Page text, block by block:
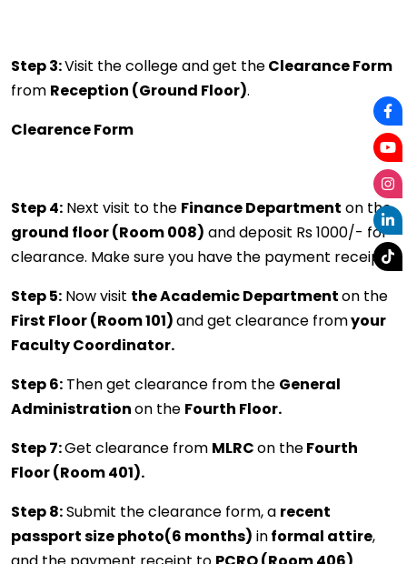
Step 3:Visit the college and get theClearance Form
from Reception (Ground Floor).
Clearence Form
Step 4: Next visit to the Finance Department on the
ground floor (Room 008) and deposit Rs 1000/- for
clearance. Make sure you have the payment receipt.
Step 5: Now visit the Academic Departmenton the
First Floor (Room 101)and get clearance fromyour
Faculty Coordinator.
Step 6: Then get clearance from the General
Administrationon the Fourth Floor.
Step 7:Get clearance from MLRCon theFourth
Floor (Room 401).
Step 8:Submit the clearance form, a recent
passport size photo(6 months) informal attire,